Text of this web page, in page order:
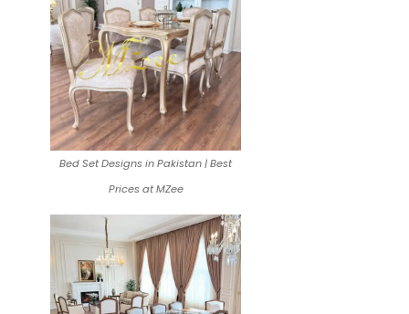
Bed Set Designs in Pakistan | Best
Prices at MZee